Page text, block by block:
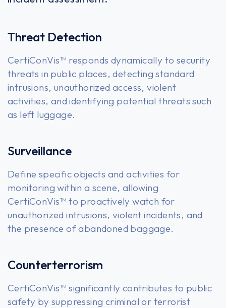
Threat Detection
CertiConVis™ responds dynamically to security
threats in public places, detecting standard
intrusions, unauthorized access, violent
activities, and identifying potential threats such
as left luggage.
Surveillance
Define specific objects and activities for
monitoring within a scene, allowing
CertiConVis™ to proactively watch for
unauthorized intrusions, violent incidents, and
the presence of abandoned baggage.
Counterterrorism
CertiConVis™ significantly contributes to public
safety by suppressing criminal or terrorist